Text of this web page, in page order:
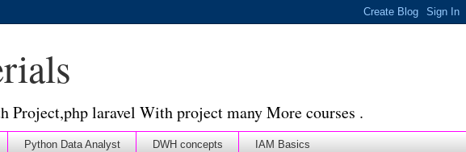
Project,php laravel With project many More courses .
Python Data Analyst DWH concepts IAM Basics